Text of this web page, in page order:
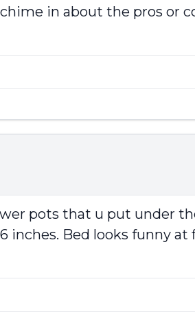
in about the pros or
pots that u put under
inches. Bed looks funny